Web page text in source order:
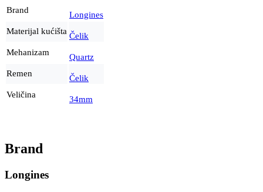
Brand
Longines
Materijal kućišta Čelik
Mehanizam
Quartz
Remen
Čelik
Veličina
34mm
Brand
Longines